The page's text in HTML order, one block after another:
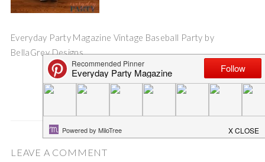
Everyday Party Magazine Vintage Baseball Party by
BellaGrey Designs
Save
LEAVE A COMMENT